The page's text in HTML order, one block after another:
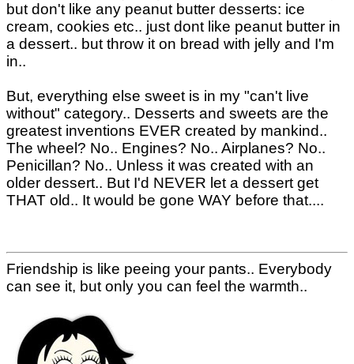
but don't like any peanut butter desserts: ice
cream, cookies etc.. just dont like peanut butter in
a dessert.. but throw it on bread with jelly and I'm
in..
But, everything else sweet is in my "can't live
without" category.. Desserts and sweets are the
greatest inventions EVER created by mankind..
The wheel? No.. Engines? No.. Airplanes? No..
Penicillan? No.. Unless it was created with an
older dessert.. But I'd NEVER let a dessert get
THAT old.. It would be gone WAY before that....
Friendship is like peeing your pants.. Everybody
can see it, but only you can feel the warmth..